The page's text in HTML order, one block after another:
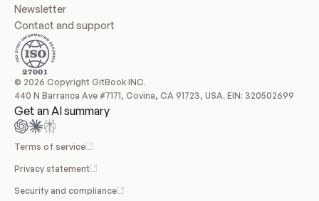
Newsletter
Contact and support
© 2026 Copyright GitBook INC.
440 N Barranca Ave #7171, Covina, CA 91723, USA. EIN: 320502699
Get an AI summary
Terms of service
Privacy statement
Security and compliance